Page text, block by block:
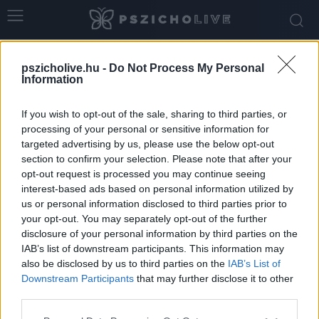
pszicholive.hu - Do Not Process My Personal
Information
If you wish to opt-out of the sale, sharing to third parties, or
processing of your personal or sensitive information for
targeted advertising by us, please use the below opt-out
section to confirm your selection. Please note that after your
opt-out request is processed you may continue seeing
interest-based ads based on personal information utilized by
us or personal information disclosed to third parties prior to
your opt-out. You may separately opt-out of the further
disclosure of your personal information by third parties on the
IAB’s list of downstream participants. This information may
also be disclosed by us to third parties on the IAB’s List of
Downstream Participants that may further disclose it to other
Tag: fertőzés
Az ágyi poloska pszichológiai hatásai –
amikor nemcsak a testet, hanem...
pszicholive - június 10, 2026 0